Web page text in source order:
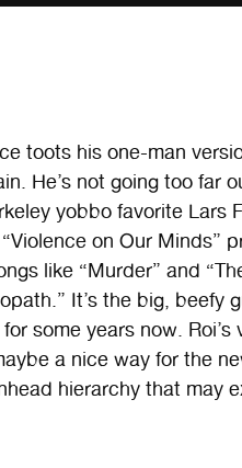
toots his one-man
He’s not going too far
yobbo favorite Lars
on Our Minds”
like “Murder” and
It’s the big, beefy
some years now. Roi’s
a nice way for the
hierarchy that may